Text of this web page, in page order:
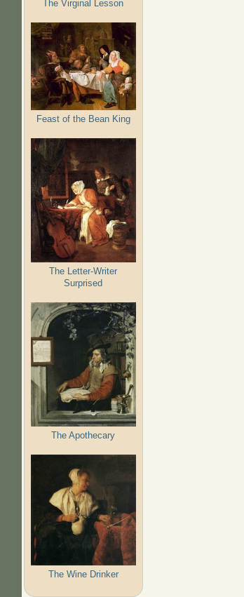
The Virginal Lesson
Feast of the Bean King
The Letter-Writer
Surprised
The Apothecary
The Wine Drinker